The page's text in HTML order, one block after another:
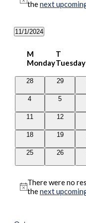
Notice
thenext
11/1/2024
Calendar
Events
M
Monday
T
Tuesday
0
28
0
29
0
4
0
5
011
012
018
019
0
25
0
26
Notice
There were no
thenext